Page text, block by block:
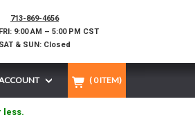
713-869-4656
9:00 AM – 5:00 PM CST
SAT & SUN: Closed
( 0ITEM)
less.